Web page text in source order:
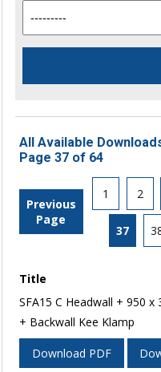
All Available
Page 37 of 64
Previous
Page
1 2
37
Title
SFA15 C Headwall + 950
+ Backwall Kee Klamp
Download PDF